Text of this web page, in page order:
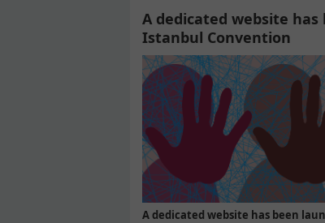
A dedicated website
Istanbul Convention
A dedicated website has been